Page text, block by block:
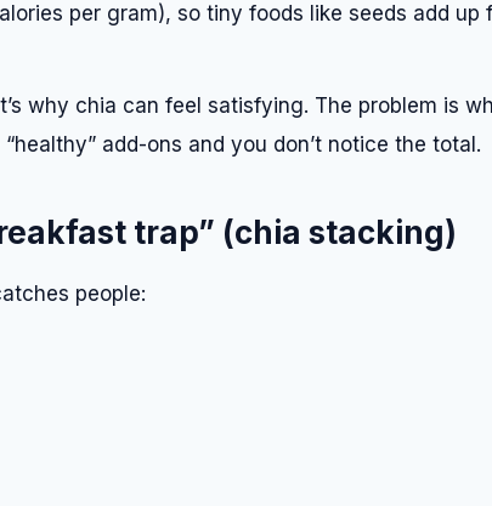
per gram), so tiny foods like seeds add up
why chia can feel satisfying. The problem is
add-ons and you don’t notice the total.
trap” (chia stacking)
people: